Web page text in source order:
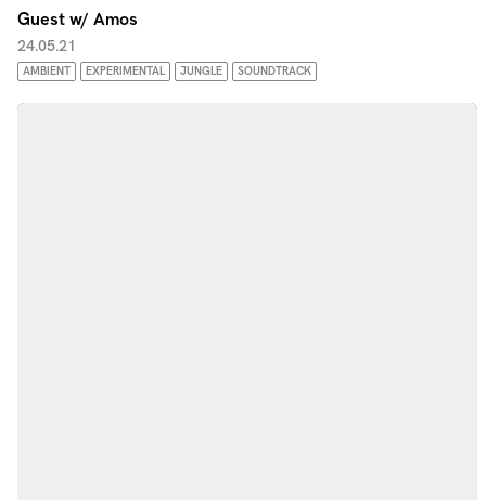
Guest w/ Amos
24.05.21
AMBIENT EXPERIMENTAL JUNGLE SOUNDTRACK